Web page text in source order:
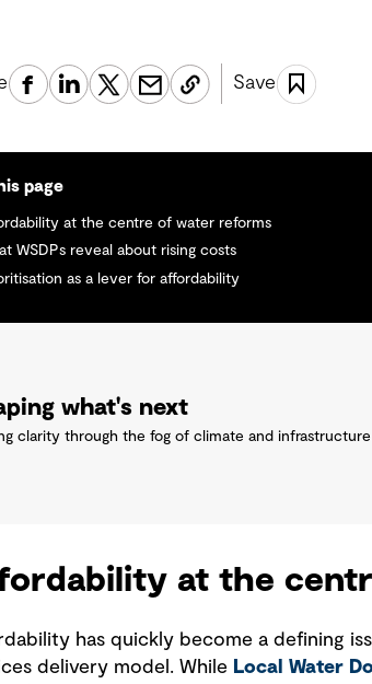
Save
page
at the centre of water reforms
WSDPs reveal about rising costs
as a lever for affordability
what's next
clarity through the fog of climate and
at the
has quickly become a defining
delivery model. While Local Water